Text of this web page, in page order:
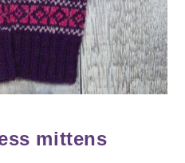
mittens